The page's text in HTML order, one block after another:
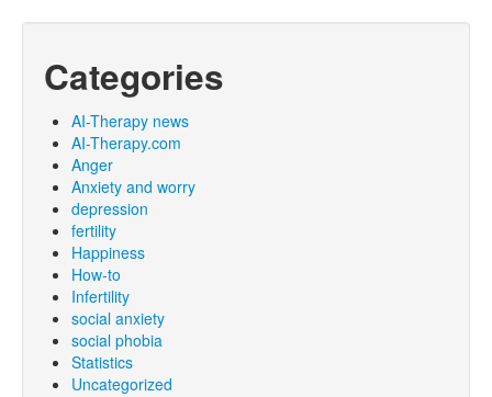
Categories
AI-Therapy news
AI-Therapy.com
Anger
Anxiety and worry
depression
fertility
Happiness
How-to
Infertility
social anxiety
social phobia
Statistics
Uncategorized